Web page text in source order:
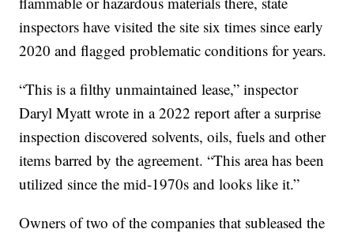
inspectors have visited the site six times since early
2020 and flagged problematic conditions for years.
“This is a filthy unmaintained lease,” inspector
Daryl Myatt wrote in a 2022 report after a surprise
inspection discovered solvents, oils, fuels and other
items barred by the agreement. “This area has been
utilized since the mid-1970s and looks like it.”
Owners of two of the companies that subleased the